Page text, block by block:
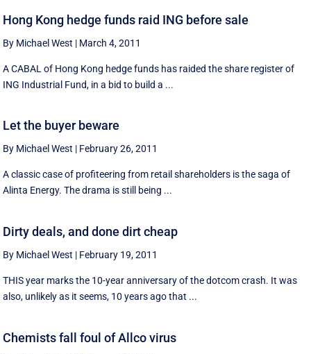
Hong Kong hedge funds raid ING before sale
By Michael West | March 4, 2011
A CABAL of Hong Kong hedge funds has raided the share register of
ING Industrial Fund, in a bid to build a ...
Let the buyer beware
By Michael West | February 26, 2011
A classic case of profiteering from retail shareholders is the saga of
Alinta Energy. The drama is still being ...
Dirty deals, and done dirt cheap
By Michael West | February 19, 2011
THIS year marks the 10-year anniversary of the dotcom crash. It was
also, unlikely as it seems, 10 years ago that ...
Chemists fall foul of Allco virus